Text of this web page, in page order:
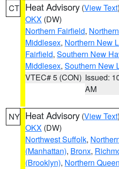
CT Heat Advisory (View Text
OKX (DW)
Northern Fairfield,
Middlesex, Northern New
Fairfield, Southern New
Middlesex, Southern New
VTEC# 5 (CON) Issued:
AM
NY Heat Advisory (View Text
OKX (DW)
Northwest Suffolk,
(Manhattan), Bronx,
(Brooklyn), Northern